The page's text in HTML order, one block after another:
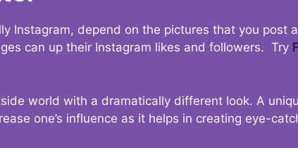
Instagram, depend on the pictures that you post
can up their Instagram likes and followers. Try
world with a dramatically different look. A
one’s influence as it helps in creating eye-